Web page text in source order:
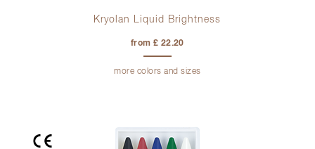
Kryolan Liquid Brightness
from £ 22.20
more colors and sizes